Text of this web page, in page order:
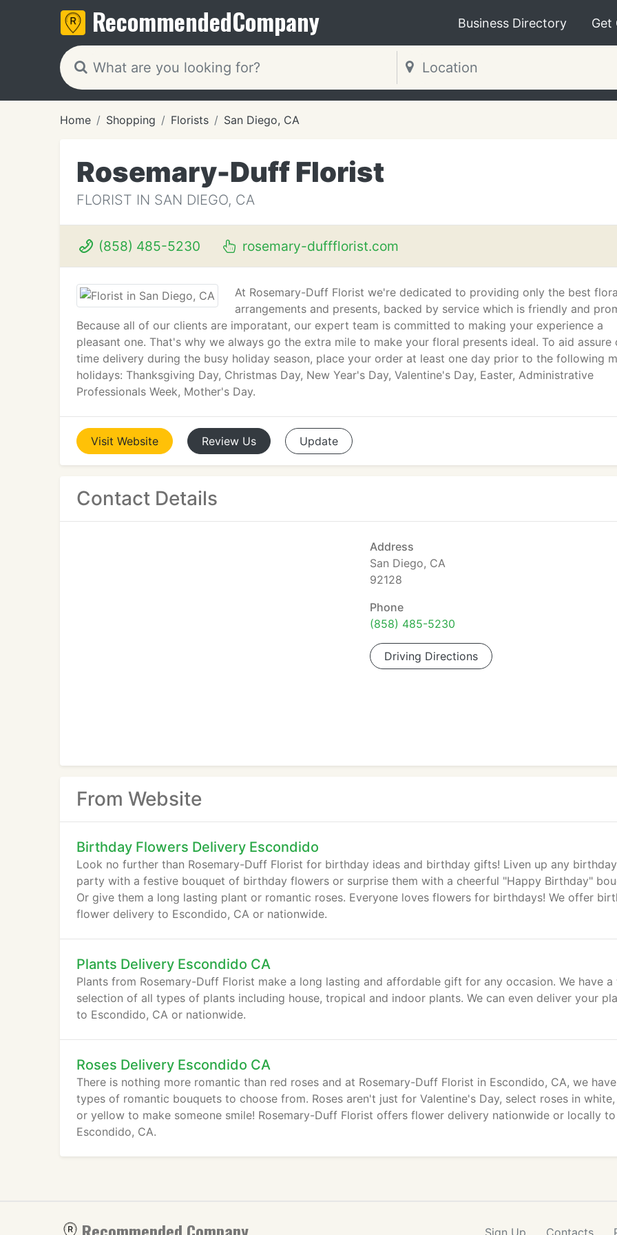
RecommendedCompany Business Directory Get
Home Shopping Florists San Diego, CA
Rosemary-Duff Florist
FLORIST IN SAN DIEGO, CA
(858) 485-5230 rosemary-duffflorist.com
At Rosemary-Duff Florist we're dedicated to providing only the best
arrangements and presents, backed by service which is friendly and
Because all of our clients are imporatant, our expert team is committed to making your experience a
pleasant one. That's why we always go the extra mile to make your floral presents ideal. To aid assure
time delivery during the busy holiday season, place your order at least one day prior to the following
holidays: Thanksgiving Day, Christmas Day, New Year's Day, Valentine's Day, Easter, Administrative
Professionals Week, Mother's Day.
Visit Website Review Us Update
Contact Details
Address
San Diego, CA
92128
Phone
(858) 485-5230
Driving Directions
From Website
Birthday Flowers Delivery Escondido
Look no further than Rosemary-Duff Florist for birthday ideas and birthday gifts! Liven up any birthday
party with a festive bouquet of birthday flowers or surprise them with a cheerful "Happy Birthday"
Or give them a long lasting plant or romantic roses. Everyone loves flowers for birthdays! We offer
flower delivery to Escondido, CA or nationwide.
Plants Delivery Escondido CA
Plants from Rosemary-Duff Florist make a long lasting and affordable gift for any occasion. We have a
selection of all types of plants including house, tropical and indoor plants. We can even deliver your
to Escondido, CA or nationwide.
Roses Delivery Escondido CA
There is nothing more romantic than red roses and at Rosemary-Duff Florist in Escondido, CA, we
types of romantic bouquets to choose from. Roses aren't just for Valentine's Day, select roses in
or yellow to make someone smile! Rosemary-Duff Florist offers flower delivery nationwide or locally to
Escondido, CA.
Sign Up Contacts